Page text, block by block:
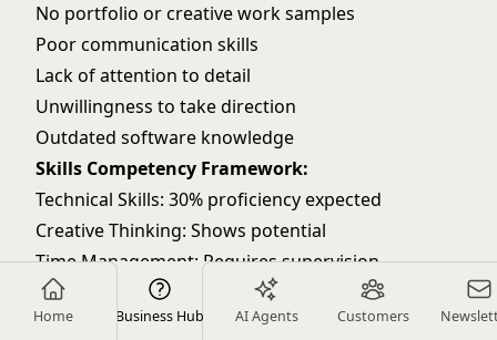
Home Business Hub AI Agents Customers
No portfolio or creative work samples
Poor communication skills
Lack of attention to detail
Unwillingness to take direction
Outdated software knowledge
Skills Competency Framework:
Technical Skills: 30% proficiency expected
Creative Thinking: Shows potential
Time Management: Requires supervision
Collaboration: Open to learning
Problem Solving: Basic level